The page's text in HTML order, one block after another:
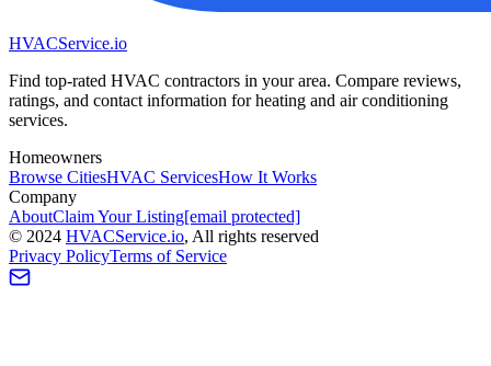
HVACService.io
Find top-rated HVAC contractors in your area. Compare reviews,
ratings, and contact information for heating and air conditioning
services.
Homeowners
Browse CitiesHVAC ServicesHow It Works
Company
AboutClaim Your Listing[email protected]
© 2024 HVACService.io, All rights reserved
Privacy PolicyTerms of Service